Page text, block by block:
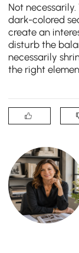
Not
dark-colored
create an
disturb the
necessarily
the right